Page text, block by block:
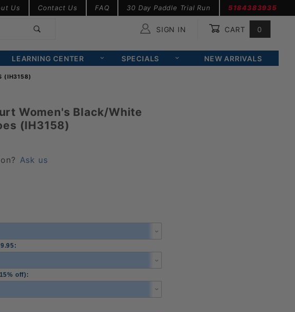
Us Contact Us FAQ 30 Day Paddle Trial Run 5184383935
SIGN IN CART 0
LEARNING CENTER SPECIALS NEW ARRIVALS
(IH3158)
Women's Black/White
(IH3158)
Ask us
off):